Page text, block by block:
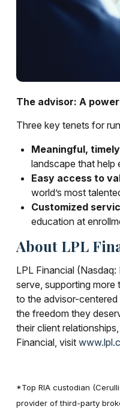
The advisor: A
Three key tenets for
Meaningful,
landscape that help
Easy access to
world’s most
Customized
education at
About LPL
LPL Financial
serve, supporting
to the advisor-
the freedom they
their client
Financial, visit
*Top RIA custodian
provider of third-party